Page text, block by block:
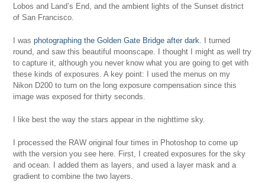
Lobos and Land’s End, and the ambient lights of the Sunset district
of San Francisco.
I wasphotographing the Golden Gate Bridge after dark. I turned
round, and saw this beautiful moonscape. I thought I might as well try
to capture it, although you never know what you are going to get with
these kinds of exposures. A key point: I used the menus on my
Nikon D200 to turn on the long exposure compensation since this
image was exposed for thirty seconds.
I like best the way the stars appear in the nighttime sky.
I processed the RAW original four times in Photoshop to come up
with the version you see here. First, I created exposures for the sky
and ocean. I added them as layers, and used a layer mask and a
gradient to combine the two layers.